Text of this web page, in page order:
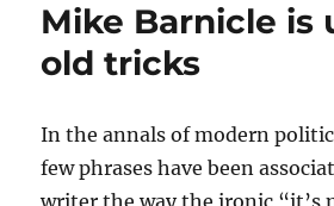
Mike Barnicle is
old tricks
In the annals of modern
few phrases have been
writer the way the ironic “it’s